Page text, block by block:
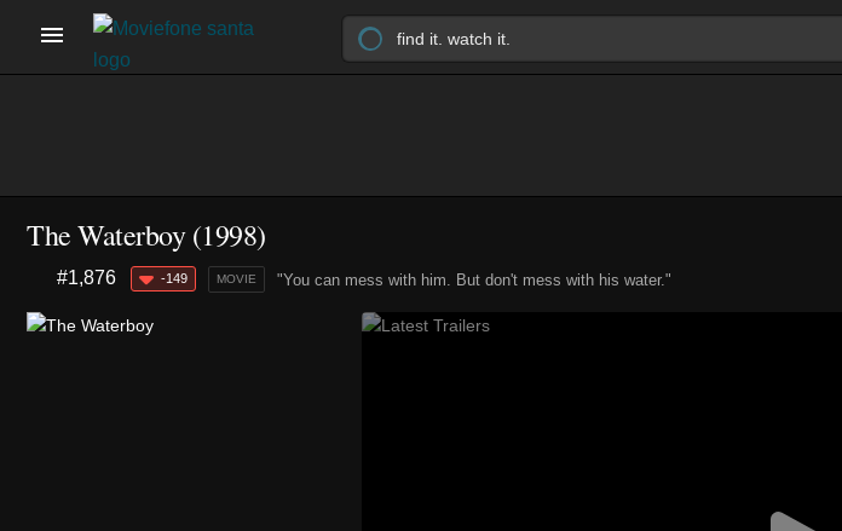
The Waterboy (1998)
"You can mess with him. But don't mess with his water."
#1,876 -149 MOVIE